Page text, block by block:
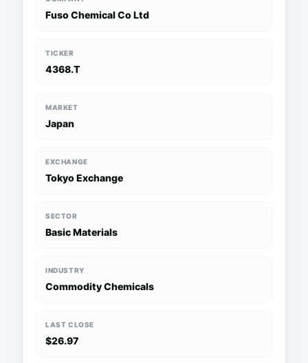
Fuso Chemical Co Ltd
TICKER
4368.T
MARKET
Japan
EXCHANGE
Tokyo Exchange
SECTOR
Basic Materials
INDUSTRY
Commodity Chemicals
LAST CLOSE
$26.97